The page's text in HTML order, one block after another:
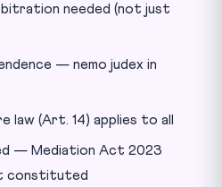
needed (not just
— nemo judex in
law (Art. 14) applies to all
— Mediation Act 2023
constituted